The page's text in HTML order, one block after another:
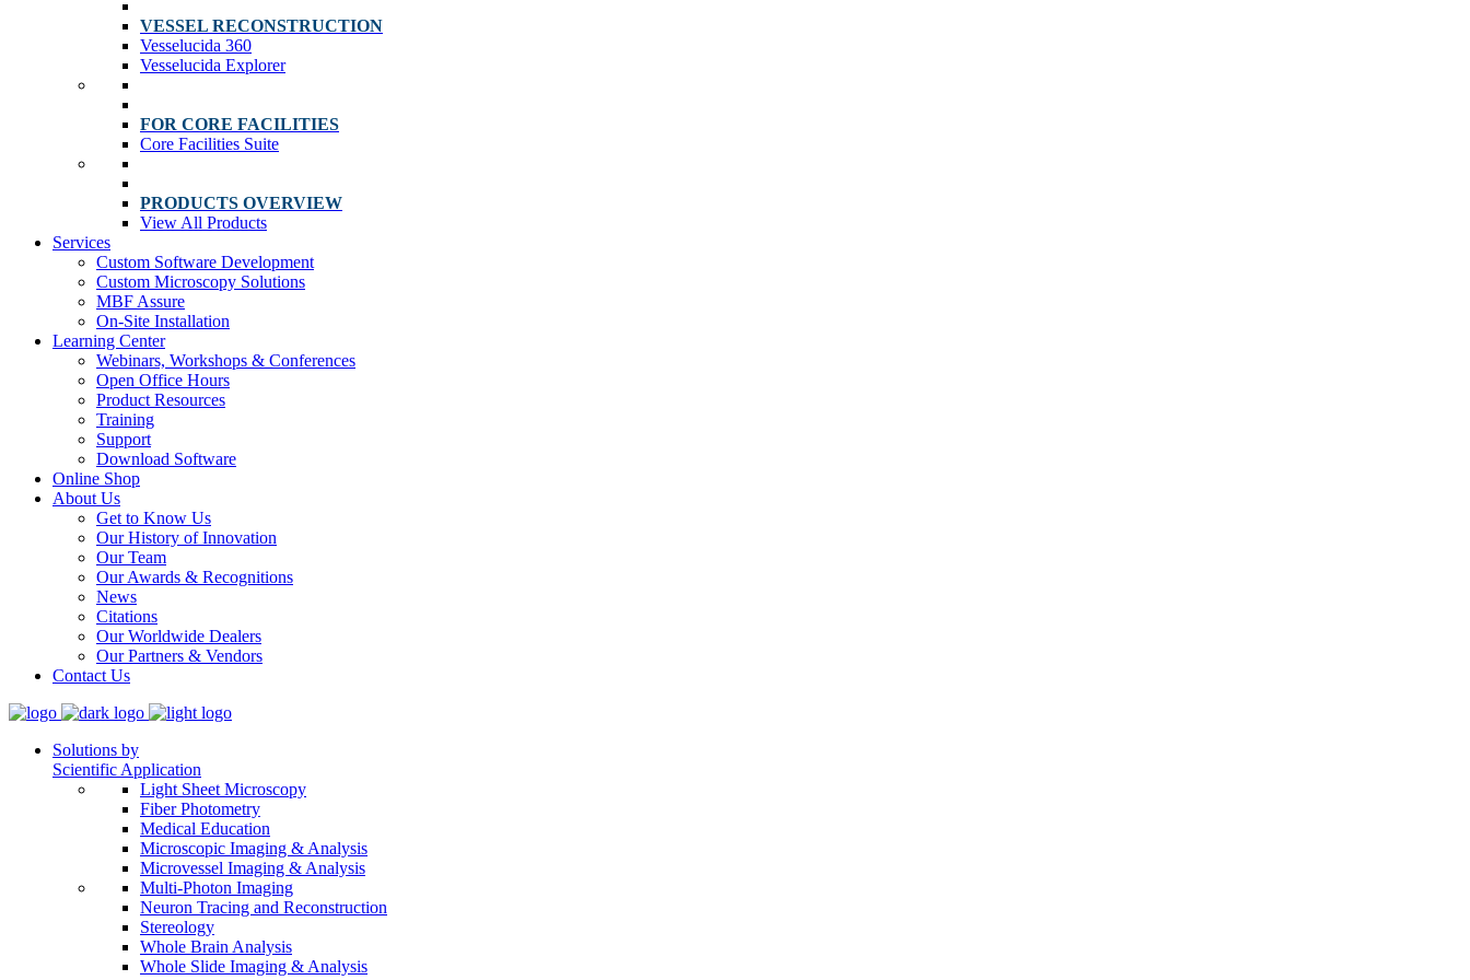
VESSEL RECONSTRUCTION
Vesselucida 360
Vesselucida Explorer
FOR CORE FACILITIES
Core Facilities Suite
PRODUCTS OVERVIEW
View All Products
Services
Custom Software Development
Custom Microscopy Solutions
MBF Assure
On-Site Installation
Learning Center
Webinars, Workshops & Conferences
Open Office Hours
Product Resources
Training
Support
Download Software
Online Shop
About Us
Get to Know Us
Our History of Innovation
Our Team
Our Awards & Recognitions
News
Citations
Our Worldwide Dealers
Our Partners & Vendors
Contact Us
Solutions by
Scientific Application
Light Sheet Microscopy
Fiber Photometry
Medical Education
Microscopic Imaging & Analysis
Microvessel Imaging & Analysis
Multi-Photon Imaging
Neuron Tracing and Reconstruction
Stereology
Whole Brain Analysis
Whole Slide Imaging & Analysis